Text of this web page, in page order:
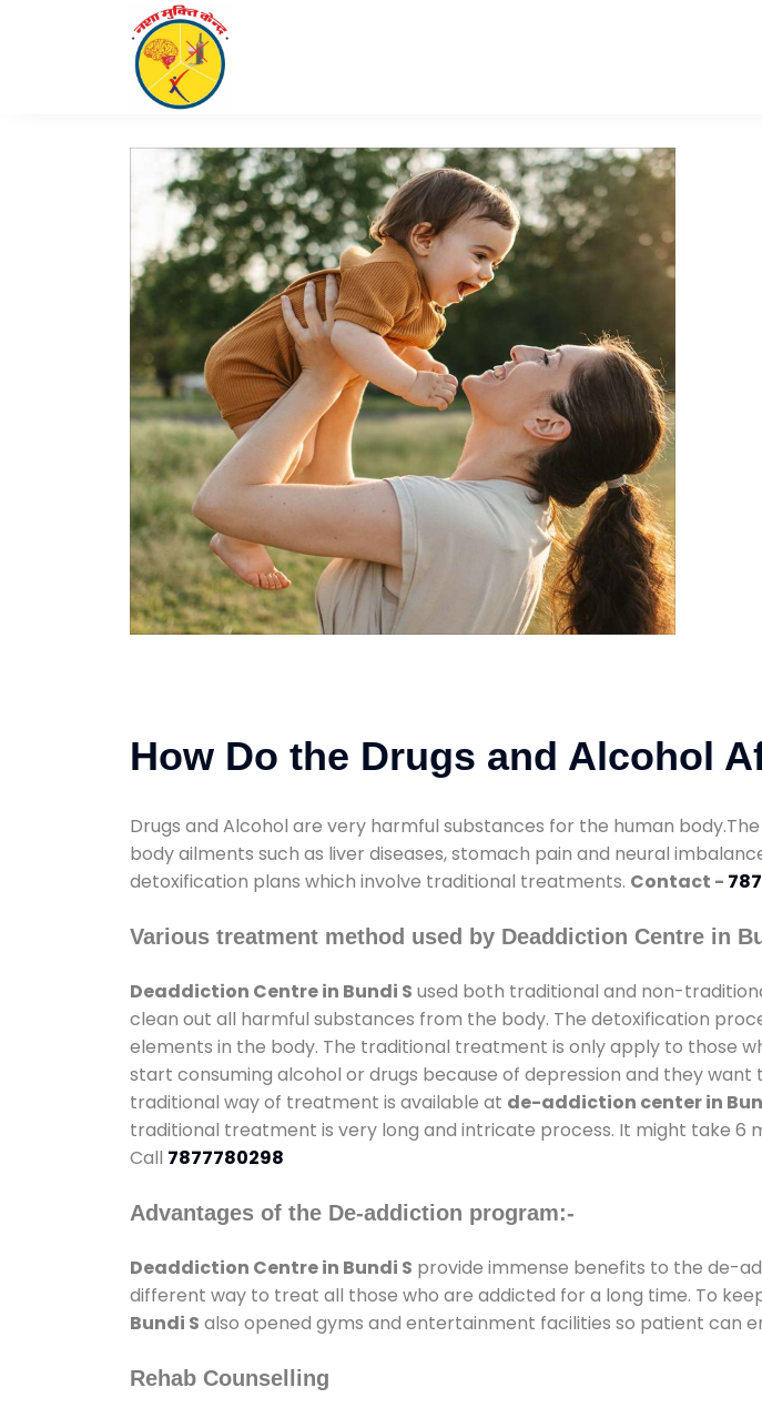
How Do the Drugs and Alcohol
Drugs and Alcohol are very harmful substances for the human
body ailments such as liver diseases, stomach pain and neural
detoxification plans which involve traditional treatments. Contact -
Various treatment method used by Deaddiction Centre in
Deaddiction Centre in Bundi S used both traditional and non-
clean out all harmful substances from the body. The detoxification
elements in the body. The traditional treatment is only apply to those
start consuming alcohol or drugs because of depression and they
traditional way of treatment is available at de-addiction center in
traditional treatment is very long and intricate process. It might take
Call 7877780298
Advantages of the De-addiction program:-
Deaddiction Centre in Bundi S provide immense benefits to the de-
different way to treat all those who are addicted for a long time. To
Bundi S also opened gyms and entertainment facilities so patient can
Rehab Counselling